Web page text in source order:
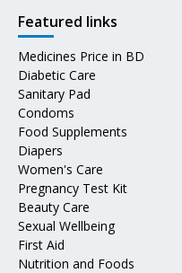
Featured links
Medicines Price in BD
Diabetic Care
Sanitary Pad
Condoms
Food Supplements
Diapers
Women's Care
Pregnancy Test Kit
Beauty Care
Sexual Wellbeing
First Aid
Nutrition and Foods